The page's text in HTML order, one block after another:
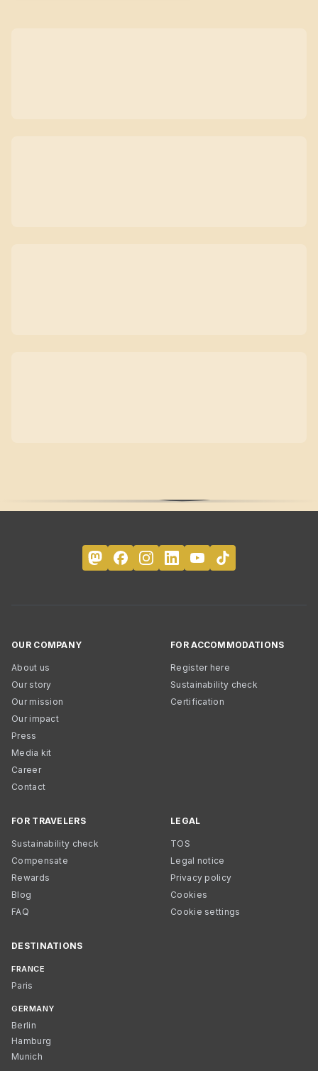
OUR COMPANY
About us
Our story
Our mission
Our impact
Press
Media kit
Career
Contact
FOR ACCOMMODATIONS
Register here
Sustainability check
Certification
FOR TRAVELERS
Sustainability check
Compensate
Rewards
Blog
FAQ
LEGAL
TOS
Legal notice
Privacy policy
Cookies
Cookie settings
DESTINATIONS
FRANCE
Paris
GERMANY
Berlin
Hamburg
Munich